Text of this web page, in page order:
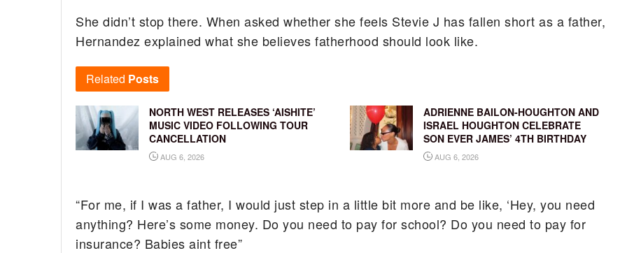
She didn’t stop there. When asked whether she feels Stevie J has fallen short as a father,
Hernandez explained what she believes fatherhood should look like.
Related Posts
NORTH WEST RELEASES ‘AISHITE’
MUSIC VIDEO FOLLOWING TOUR
CANCELLATION
AUG 6, 2026
ADRIENNE BAILON-HOUGHTON AND
ISRAEL HOUGHTON CELEBRATE
SON EVER JAMES’ 4TH BIRTHDAY
AUG 6, 2026
“For me, if I was a father, I would just step in a little bit more and be like, ‘Hey, you need
anything? Here’s some money. Do you need to pay for school? Do you need to pay for
insurance? Babies aint free”